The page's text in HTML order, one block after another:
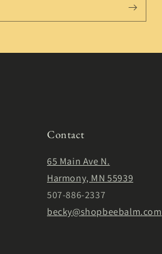
Contact
65 Main Ave N.
Harmony, MN 55939
507-886-2337
becky@shopbeebalm.com